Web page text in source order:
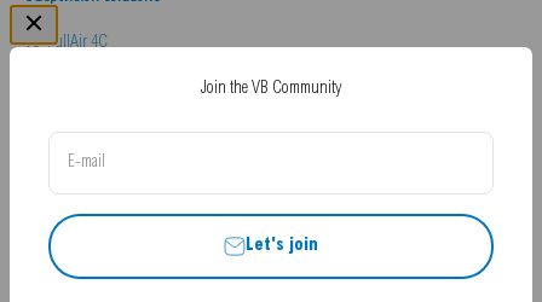
Join the VB Community
E-mail
Let's join
VB-FullAir 4C
VB-Comfort & Handling Pack
Hydraulic Levelling